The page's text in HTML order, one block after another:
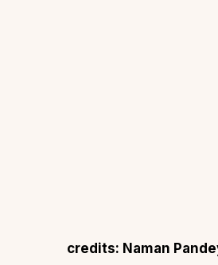
credits: Naman